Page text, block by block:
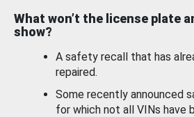
What won’t the license plate
show?
A safety recall that has
repaired.
Some recently announced
for which not all VINs have